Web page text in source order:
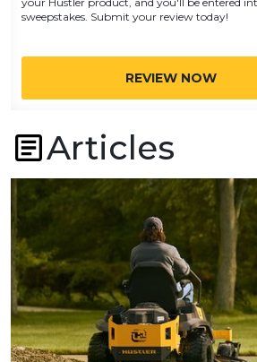
sweepstakes. Submit your review today!
REVIEW NOW
Articles